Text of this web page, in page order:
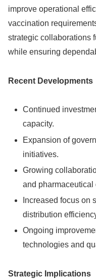
improve operational
vaccination
strategic collaborations
while ensuring
Recent Developments
Continued
capacity.
Expansion of
initiatives.
Growing
and pharmaceutical
Increased focus on
distribution
Ongoing
technologies and
Strategic Implications